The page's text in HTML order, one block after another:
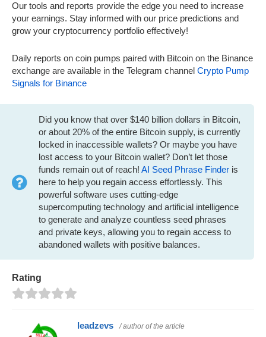
Our tools and reports provide the edge you need to increase
your earnings. Stay informed with our price predictions and
grow your cryptocurrency portfolio effectively!
Daily reports on coin pumps paired with Bitcoin on the Binance
exchange are available in the Telegram channel Crypto Pump
Signals for Binance
Did you know that over $140 billion dollars in Bitcoin,
or about 20% of the entire Bitcoin supply, is currently
locked in inaccessible wallets? Or maybe you have
lost access to your Bitcoin wallet? Don’t let those
funds remain out of reach! AI Seed Phrase Finder is
here to help you regain access effortlessly. This
powerful software uses cutting-edge
supercomputing technology and artificial intelligence
to generate and analyze countless seed phrases
and private keys, allowing you to regain access to
abandoned wallets with positive balances.
Rating
leadzevs / author of the article